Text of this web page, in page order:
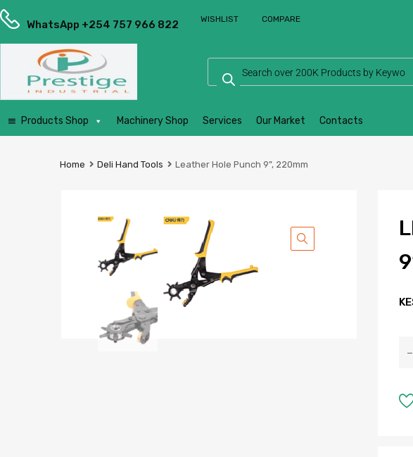
Prestige
Industrial
Services
WhatsApp +254 757 966 822 WISHLIST COMPARE
Products Shop Machinery Shop Services Our Market Contacts
Home Deli Hand Tools Leather Hole Punch 9”, 220mm